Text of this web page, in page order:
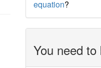
equation?
You need